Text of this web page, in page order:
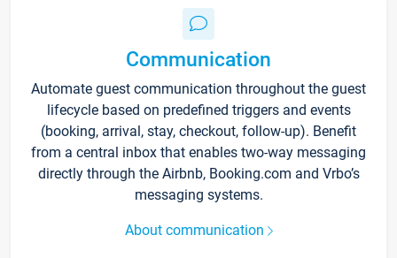
Communication
Automate guest communication throughout the guest
lifecycle based on predefined triggers and events
(booking, arrival, stay, checkout, follow-up). Benefit
from a central inbox that enables two-way messaging
directly through the Airbnb, Booking.com and Vrbo’s
messaging systems.
About communication